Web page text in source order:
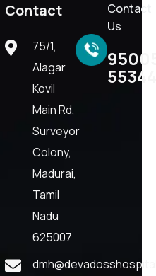
Contact
75/1,
Alagar
Kovil
Main Rd,
Surveyor
Colony,
Madurai,
Tamil
Nadu
625007
Contact
Us
55344